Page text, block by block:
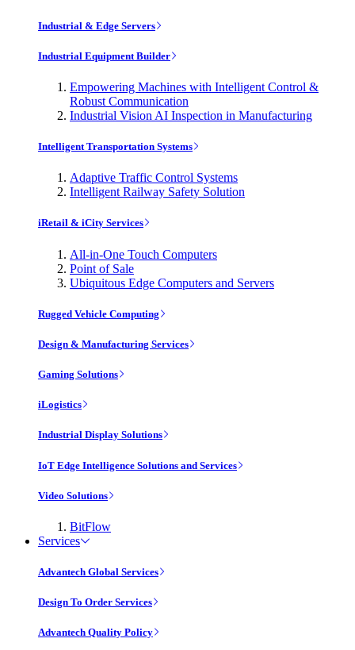
Industrial & Edge Servers
Industrial Equipment Builder
Empowering Machines with Intelligent Control &
Robust Communication
Industrial Vision AI Inspection in Manufacturing
Intelligent Transportation Systems
Adaptive Traffic Control Systems
Intelligent Railway Safety Solution
iRetail & iCity Services
All-in-One Touch Computers
Point of Sale
Ubiquitous Edge Computers and Servers
Rugged Vehicle Computing
Design & Manufacturing Services
Gaming Solutions
iLogistics
Industrial Display Solutions
IoT Edge Intelligence Solutions and Services
Video Solutions
BitFlow
Services
Advantech Global Services
Design To Order Services
Advantech Quality Policy